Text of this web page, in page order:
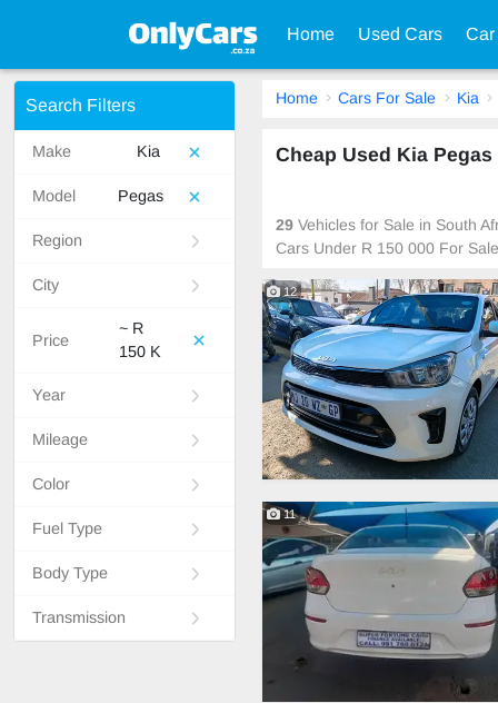
Home Used Cars
Search Filters
Make Kia
Model Pegas
Region
City
Price
~ R
150 K
Year
Mileage
Color
Fuel Type
Body Type
Transmission
Home Cars For Sale Kia
Cheap Used Kia
29 Vehicles for Sale in South
Cars Under R 150 000 For Sale
12
11